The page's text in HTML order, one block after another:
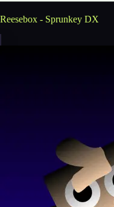
Reesebox - Sprunkey DX